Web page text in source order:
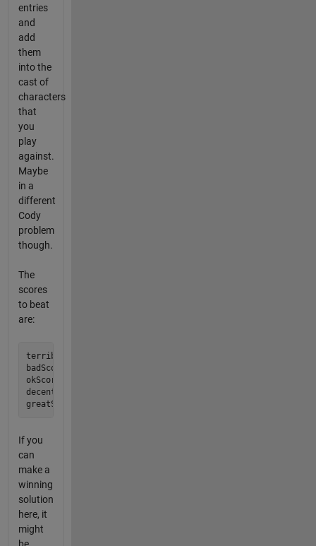
entries
and
add
them
into the
cast of
characters
that
you
play
against.
Maybe
in a
different
Cody
problem
though.
The
scores
to beat
are:
terribleScore   =     0; % works
badScore        = 23000; % good  strategy scores this
okScore         = 26000; % evil  strategy scores this
decentScore     = 29000; % chaos strategy scores this
If you
can
make a
winning
solution
here, it
might